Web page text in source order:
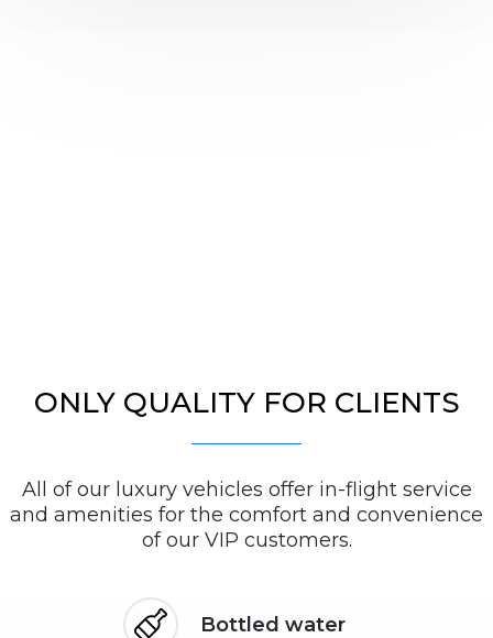
ONLY QUALITY FOR CLIENTS
All of our luxury vehicles offer in-flight service
and amenities for the comfort and convenience
of our VIP customers.
Bottled water